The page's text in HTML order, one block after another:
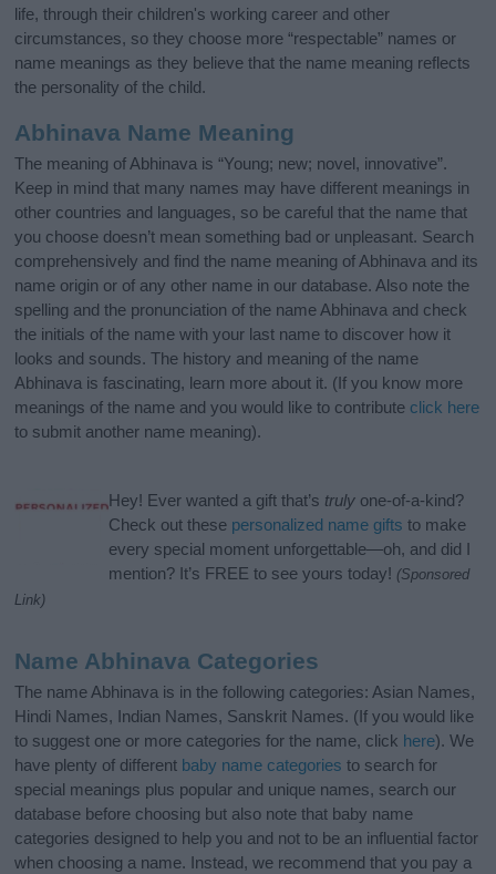
life, through their children's working career and other
circumstances, so they choose more “respectable” names or
name meanings as they believe that the name meaning reflects
the personality of the child.
Abhinava Name Meaning
The meaning of Abhinava is “Young; new; novel, innovative”.
Keep in mind that many names may have different meanings in
other countries and languages, so be careful that the name that
you choose doesn’t mean something bad or unpleasant. Search
comprehensively and find the name meaning of Abhinava and its
name origin or of any other name in our database. Also note the
spelling and the pronunciation of the name Abhinava and check
the initials of the name with your last name to discover how it
looks and sounds. The history and meaning of the name
Abhinava is fascinating, learn more about it. (If you know more
meanings of the name and you would like to contribute click here
to submit another name meaning).
Hey! Ever wanted a gift that’s truly one-of-a-kind?
Check out these personalized name gifts to make
every special moment unforgettable—oh, and did I
mention? It’s FREE to see yours today! (Sponsored
Link)
Name Abhinava Categories
The name Abhinava is in the following categories: Asian Names,
Hindi Names, Indian Names, Sanskrit Names. (If you would like
to suggest one or more categories for the name, click here). We
have plenty of different baby name categories to search for
special meanings plus popular and unique names, search our
database before choosing but also note that baby name
categories designed to help you and not to be an influential factor
when choosing a name. Instead, we recommend that you pay a